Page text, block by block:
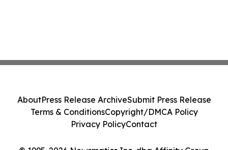
AboutPress Release ArchiveSubmit Press Release
Terms & ConditionsCopyright/DMCA Policy
Privacy PolicyContact